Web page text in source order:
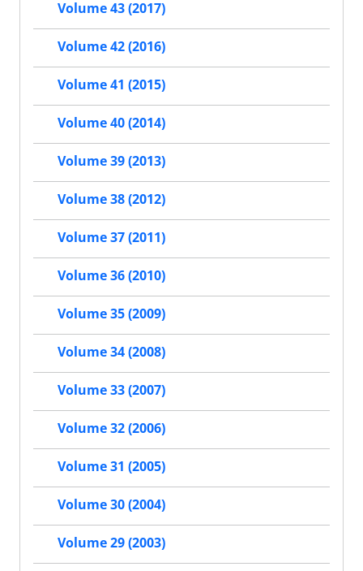
Volume 43 (2017)
Volume 42 (2016)
Volume 41 (2015)
Volume 40 (2014)
Volume 39 (2013)
Volume 38 (2012)
Volume 37 (2011)
Volume 36 (2010)
Volume 35 (2009)
Volume 34 (2008)
Volume 33 (2007)
Volume 32 (2006)
Volume 31 (2005)
Volume 30 (2004)
Volume 29 (2003)